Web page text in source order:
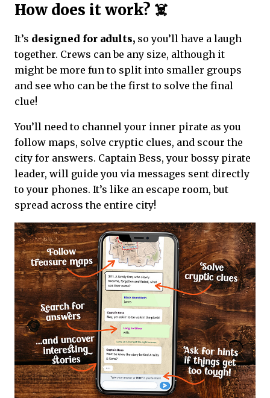
How does it work? ☠️
It’s designed for adults, so you’ll have a laugh
together. Crews can be any size, although it
might be more fun to split into smaller groups
and see who can be the first to solve the final
clue!
You’ll need to channel your inner pirate as you
follow maps, solve cryptic clues, and scour the
city for answers. Captain Bess, your bossy pirate
leader, will guide you via messages sent directly
to your phones. It’s like an escape room, but
spread across the entire city!